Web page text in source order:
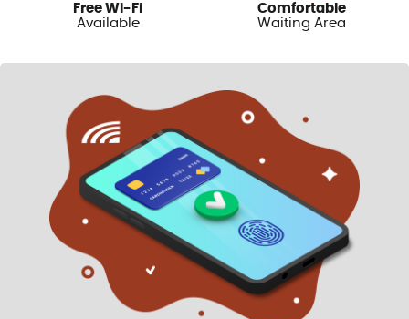
Free Wi-Fi
Available
Comfortable
Waiting Area